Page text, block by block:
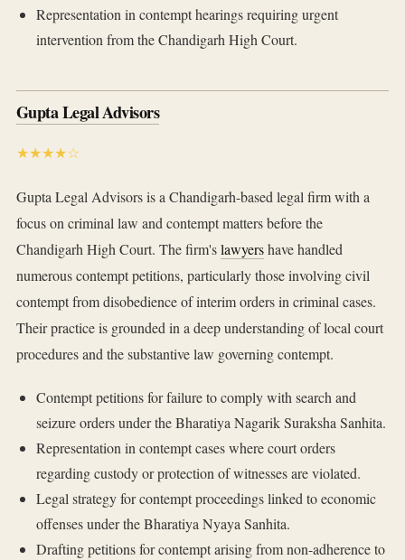
Representation in contempt hearings requiring urgent
intervention from the Chandigarh High Court.
Gupta Legal Advisors
★★★★☆
Gupta Legal Advisors is a Chandigarh-based legal firm with a
focus on criminal law and contempt matters before the
Chandigarh High Court. The firm'slawyershave handled
numerous contempt petitions, particularly those involving civil
contempt from disobedience of interim orders in criminal cases.
Their practice is grounded in a deep understanding of local court
procedures and the substantive law governing contempt.
Contempt petitions for failure to comply with search and
seizure orders under the Bharatiya Nagarik Suraksha Sanhita.
Representation in contempt cases where court orders
regarding custody or protection of witnesses are violated.
Legal strategy for contempt proceedings linked to economic
offenses under the Bharatiya Nyaya Sanhita.
Drafting petitions for contempt arising from non-adherence to